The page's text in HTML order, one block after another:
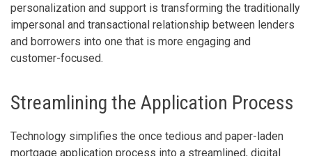
personalization and support is transforming the traditionally
impersonal and transactional relationship between lenders
and borrowers into one that is more engaging and
customer-focused.
Streamlining the Application Process
Technology simplifies the once tedious and paper-laden
mortgage application process into a streamlined, digital